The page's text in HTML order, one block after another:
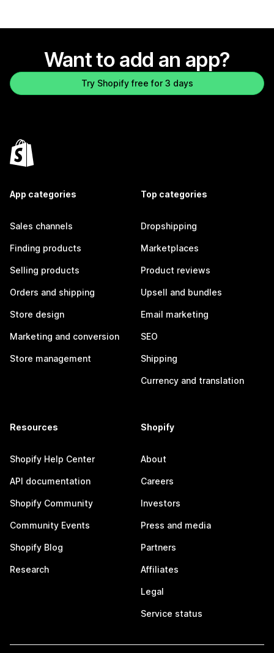
Want to add an app?
Try Shopify free for 3 days
App categories
Sales channels
Finding products
Selling products
Orders and shipping
Store design
Marketing and conversion
Store management
Top categories
Dropshipping
Marketplaces
Product reviews
Upsell and bundles
Email marketing
SEO
Shipping
Currency and translation
Resources
Shopify Help Center
API documentation
Shopify Community
Community Events
Shopify Blog
Research
Shopify
About
Careers
Investors
Press and media
Partners
Affiliates
Legal
Service status